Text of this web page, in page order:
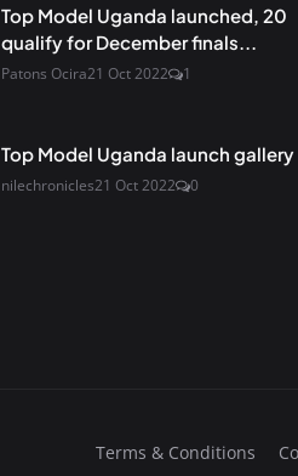
Top Model Uganda launched, 20
qualify for December finals...
Patons Ocira21 Oct 2022 1
Top Model Uganda launch gallery
nilechronicles21 Oct 2022 0
Terms & Conditions